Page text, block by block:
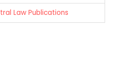
Law Publications